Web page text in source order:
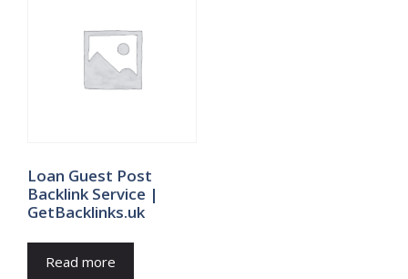
Loan Guest Post
Backlink Service |
GetBacklinks.uk
Read more